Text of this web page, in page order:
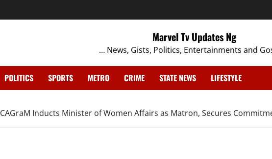
Marvel Tv Updates Ng
… News, Gists, Politics, Entertainments and
POLITICS SPORTS METRO CRIME STATE NEWS LIFESTYLE
CAGraM Inducts Minister of Women Affairs as Matron, Secures